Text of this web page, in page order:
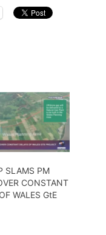
SLAMS PM
CONSTANT
WALES GtE